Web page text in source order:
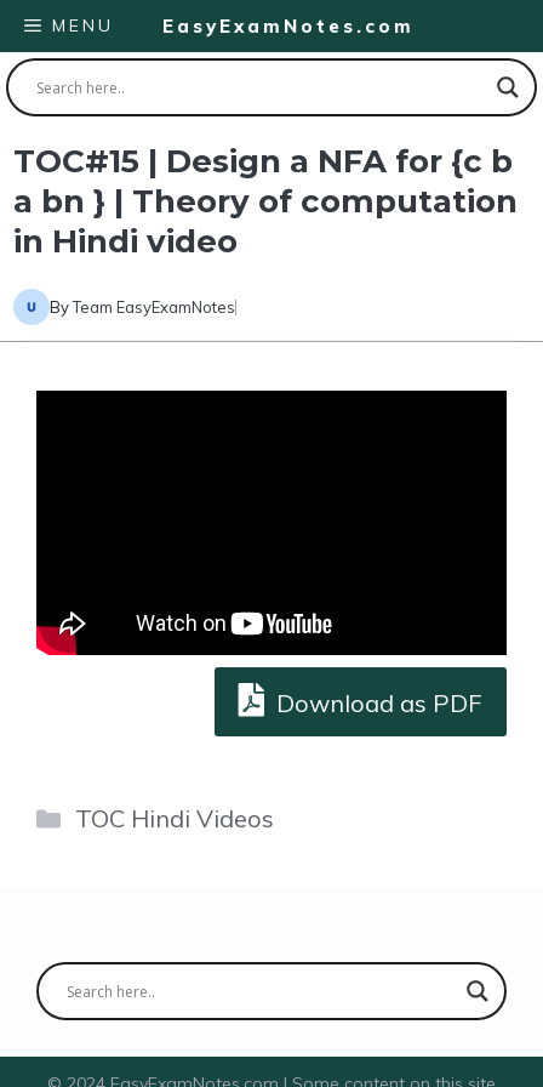
Skip
to
content
EasyExamNotes.com
MENU
TOC#15 | Design a NFA for {c b
a bn } | Theory of computation
in Hindi video
ByTeam EasyExamNotes
Download as PDF
Categories
TOC Hindi Videos